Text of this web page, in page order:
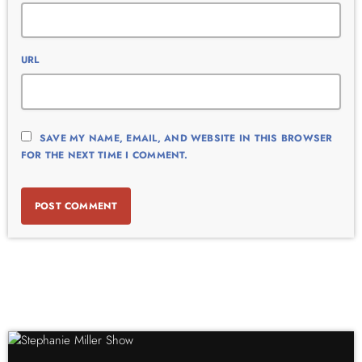
URL
SAVE MY NAME, EMAIL, AND WEBSITE IN THIS BROWSER
FOR THE NEXT TIME I COMMENT.